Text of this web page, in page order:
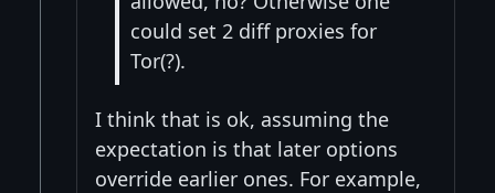
could set 2 diff proxies for
Tor(?).
I think that is ok, assuming the
expectation is that later options
override earlier ones. For example,